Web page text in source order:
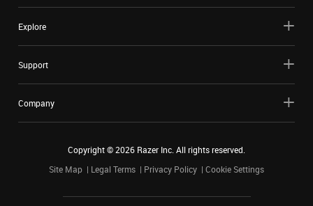
Explore
Support
Company
Copyright ©2026 Razer Inc. All rights reserved.
Site Map
Legal Terms Privacy Policy Cookie Settings